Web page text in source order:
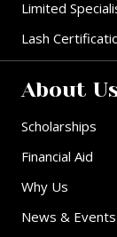
Limited
Lash
About
Scholarships
Financial Aid
Why Us
News & Events